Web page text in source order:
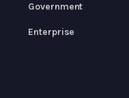
Government
Enterprise